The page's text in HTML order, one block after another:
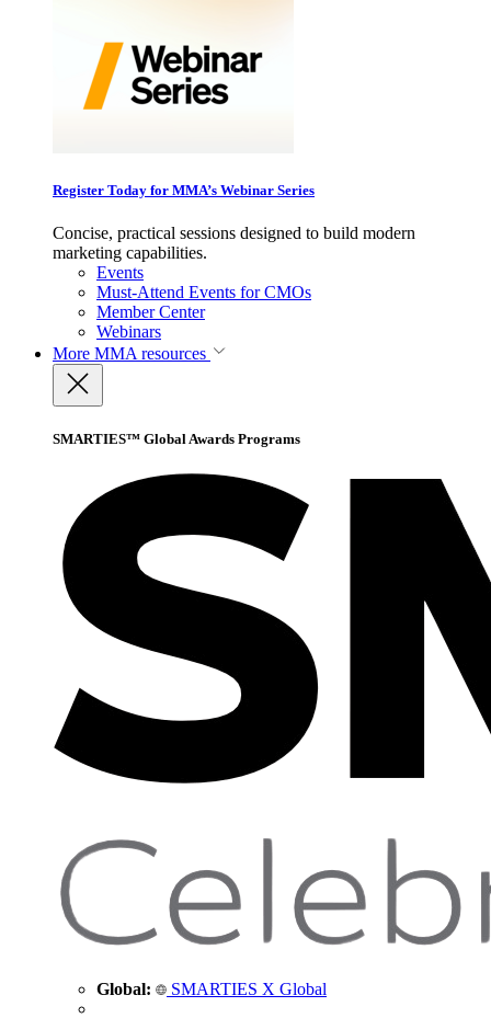
Register Today for MMA’s Webinar Series
Concise, practical sessions designed to build modern
marketing capabilities.
Events
Must-Attend Events for CMOs
Member Center
Webinars
More MMA resources
SMARTIES™ Global Awards Programs
Global: SMARTIES X Global